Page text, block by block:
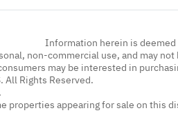
Information herein is
non-commercial use, and may
may be interested in
All Rights Reserved.
properties appearing for sale on this